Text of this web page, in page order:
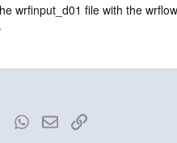
wrfinput_d01 file with the
TumblrWhatsApp
EmailLink